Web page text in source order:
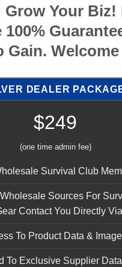
Your
100%
Gain.
DEALER
$249
(one time admin fee)
Survival Club
Sources For
Contact You Directly
To Product Data &
To Exclusive Supplier